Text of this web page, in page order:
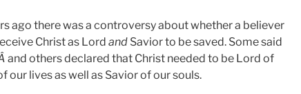
ago there was a controversy about whether a believer
Christ as Lord and Savior to be saved. Some said
and others declared that Christ needed to be Lord of
our lives as well as Savior of our souls.